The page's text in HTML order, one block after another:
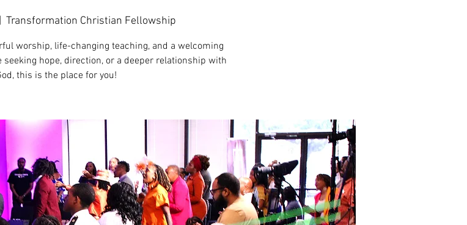
Transformation Christian Fellowship
worship, life-changing teaching, and a welcoming
hope, direction, or a deeper relationship with
this is the place for you!